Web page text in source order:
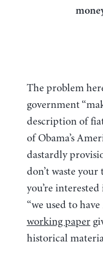
The problem
government
description of
of Obama’s
dastardly
don’t waste
you’re
“we used to have
working paper
historical